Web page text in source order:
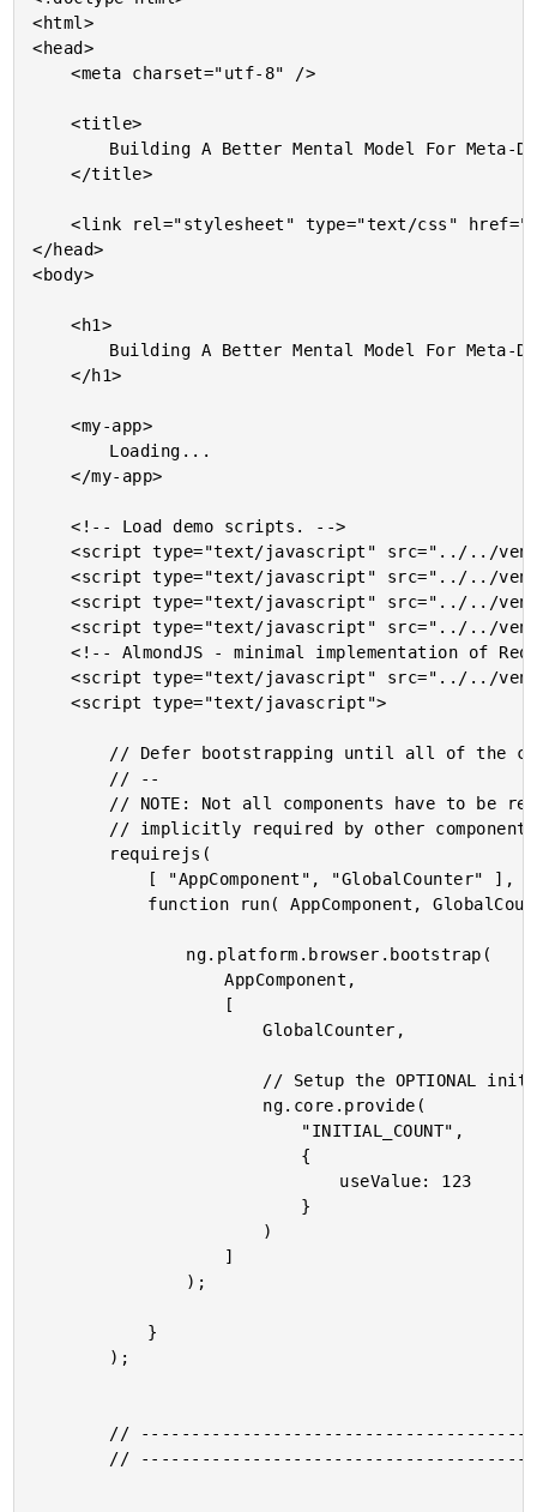
<html>
<head>
	<meta charset="utf-8" />
	<title>
	</title>
	<link rel="stylesheet" type="text/css" href="./demo.css"></lin>
</head>
<body>
	<h1>
	</h1>
	<my-app>
	</my-app>
	<!-- Load demo scripts. -->
	<script type="text/javascript" src="../../vendor/angularjs-2-beta/3/es6-shim.min.js"></script>
	<script type="text/javascript" src="../../vendor/angularjs-2-beta/3/Rx.umd.min.js"></script>
	<script type="text/javascript" src="../../vendor/angularjs-2-beta/3/angular2-polyfills.min.js"></script>
	<script type="text/javascript" src="../../vendor/angularjs-2-beta/3/angular2-all.umd.js"></script>
	<!-- AlmondJS - minimal implementation of RequireJS. -->
	<script type="text/javascript" src="../../vendor/angularjs-2-beta/3/almond.js"></script>
	<script type="text/javascript">
					AppComponent,
						GlobalCounter,